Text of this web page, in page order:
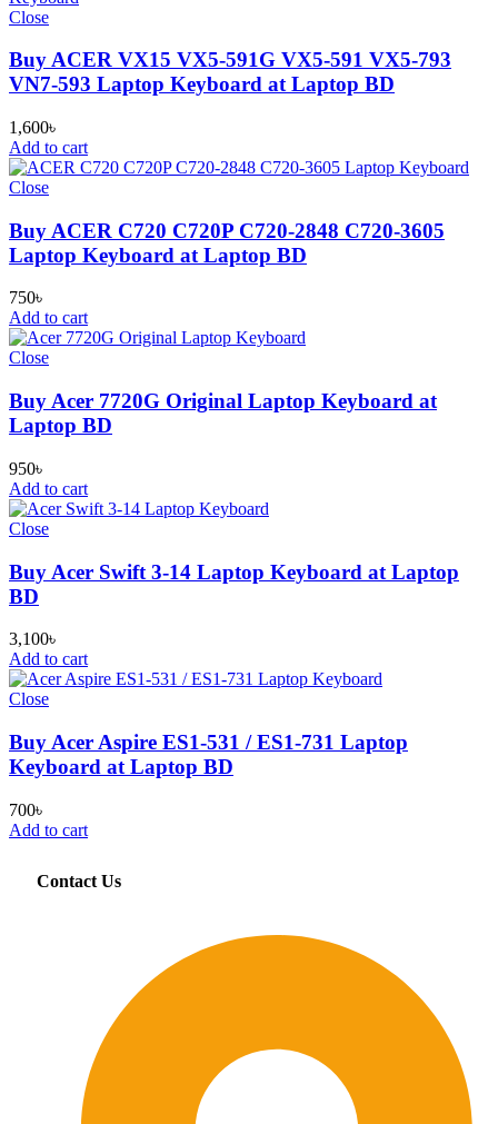
Close
Buy ACER VX15 VX5-591G VX5-591 VX5-793
VN7-593 Laptop Keyboard at Laptop BD
1,600৳
Add to cart
Close
Buy ACER C720 C720P C720-2848 C720-3605
Laptop Keyboard at Laptop BD
750৳
Add to cart
Close
Buy Acer 7720G Original Laptop Keyboard at
Laptop BD
950৳
Add to cart
Close
Buy Acer Swift 3-14 Laptop Keyboard at Laptop
BD
3,100৳
Add to cart
Close
Buy Acer Aspire ES1-531 / ES1-731 Laptop
Keyboard at Laptop BD
700৳
Add to cart
Contact Us